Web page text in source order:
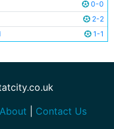
0-0
2-2
1-1
About Contact Us